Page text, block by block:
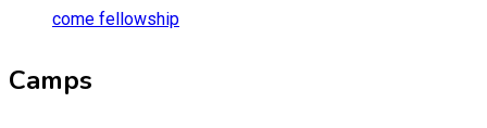
come fellowship
Camps